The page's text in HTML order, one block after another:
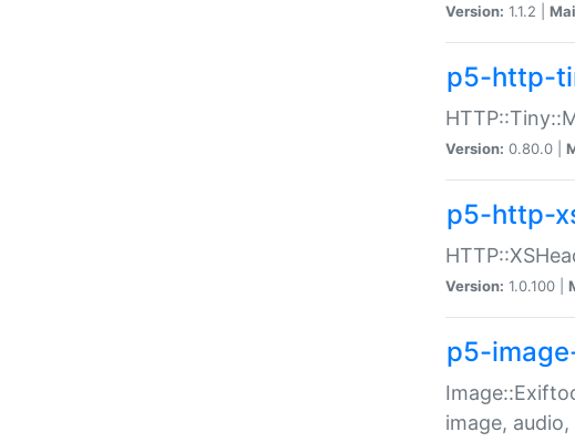
Version: 1.1.2 |
p5-http-
Version: 0.80.0 |
p5-http-
Version: 1.0.100 |
p5-
image,